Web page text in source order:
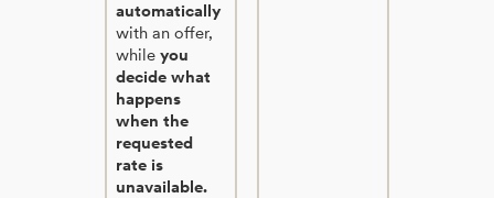
automatically
with an offer,
while you
decide what
happens
when the
requested
rate is
unavailable.